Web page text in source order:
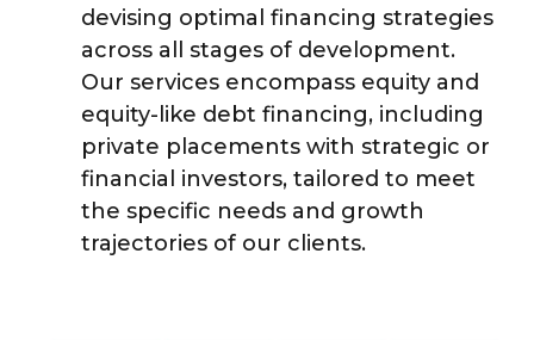
devising optimal financing strategies
across all stages of development.
Our services encompass equity and
equity-like debt financing, including
private placements with strategic or
financial investors, tailored to meet
the specific needs and growth
trajectories of our clients.